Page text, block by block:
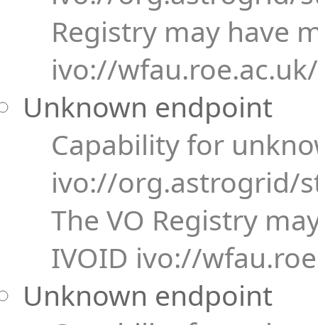
Registry may have
ivo://
Unknown endpoint
Capability for
ivo://org.astrogrid/
The VO Registry
IVOID ivo://
Unknown endpoint